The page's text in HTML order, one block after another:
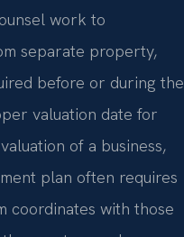
work to
separate property,
before or during the
valuation date for
of a business,
plan often requires
coordinates with those